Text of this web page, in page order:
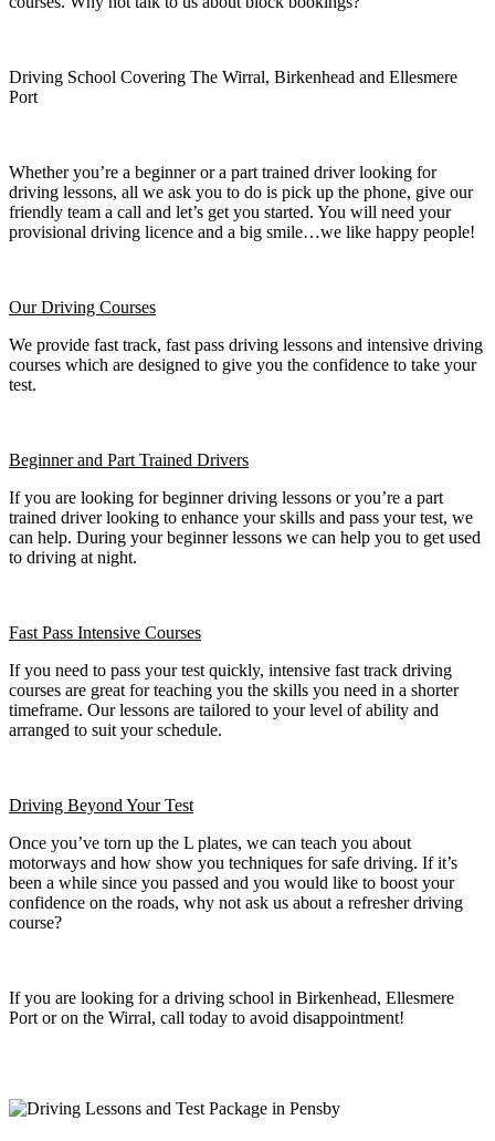
Driving School Covering The Wirral, Birkenhead and Ellesmere
Port
Whether you’re a beginner or a part trained driver looking for
driving lessons, all we ask you to do is pick up the phone, give our
friendly team a call and let’s get you started. You will need your
provisional driving licence and a big smile…we like happy people!
Our Driving Courses
We provide fast track, fast pass driving lessons and intensive driving
courses which are designed to give you the confidence to take your
test.
Beginnerand Part Trained Drivers
If you are looking for beginner driving lessons or you’re a part
trained driver looking to enhance your skills and pass your test, we
can help. During your beginner lessons we can help you to get used
to driving at night.
Fast Pass Intensive Courses
If you need to pass your test quickly, intensive fast track driving
courses are great for teaching you the skills you need in a shorter
timeframe. Our lessons are tailored to your level of ability and
arranged to suit your schedule.
Driving Beyond Your Test
Once you’ve torn up the L plates, we can teach you about
motorways and how show you techniques for safe driving. If it’s
been a while since you passed and you would like to boost your
confidence on the roads, why not ask us about a refresher driving
course?
If you are looking for a driving school in Birkenhead, Ellesmere
Port or on the Wirral, call today to avoid disappointment!